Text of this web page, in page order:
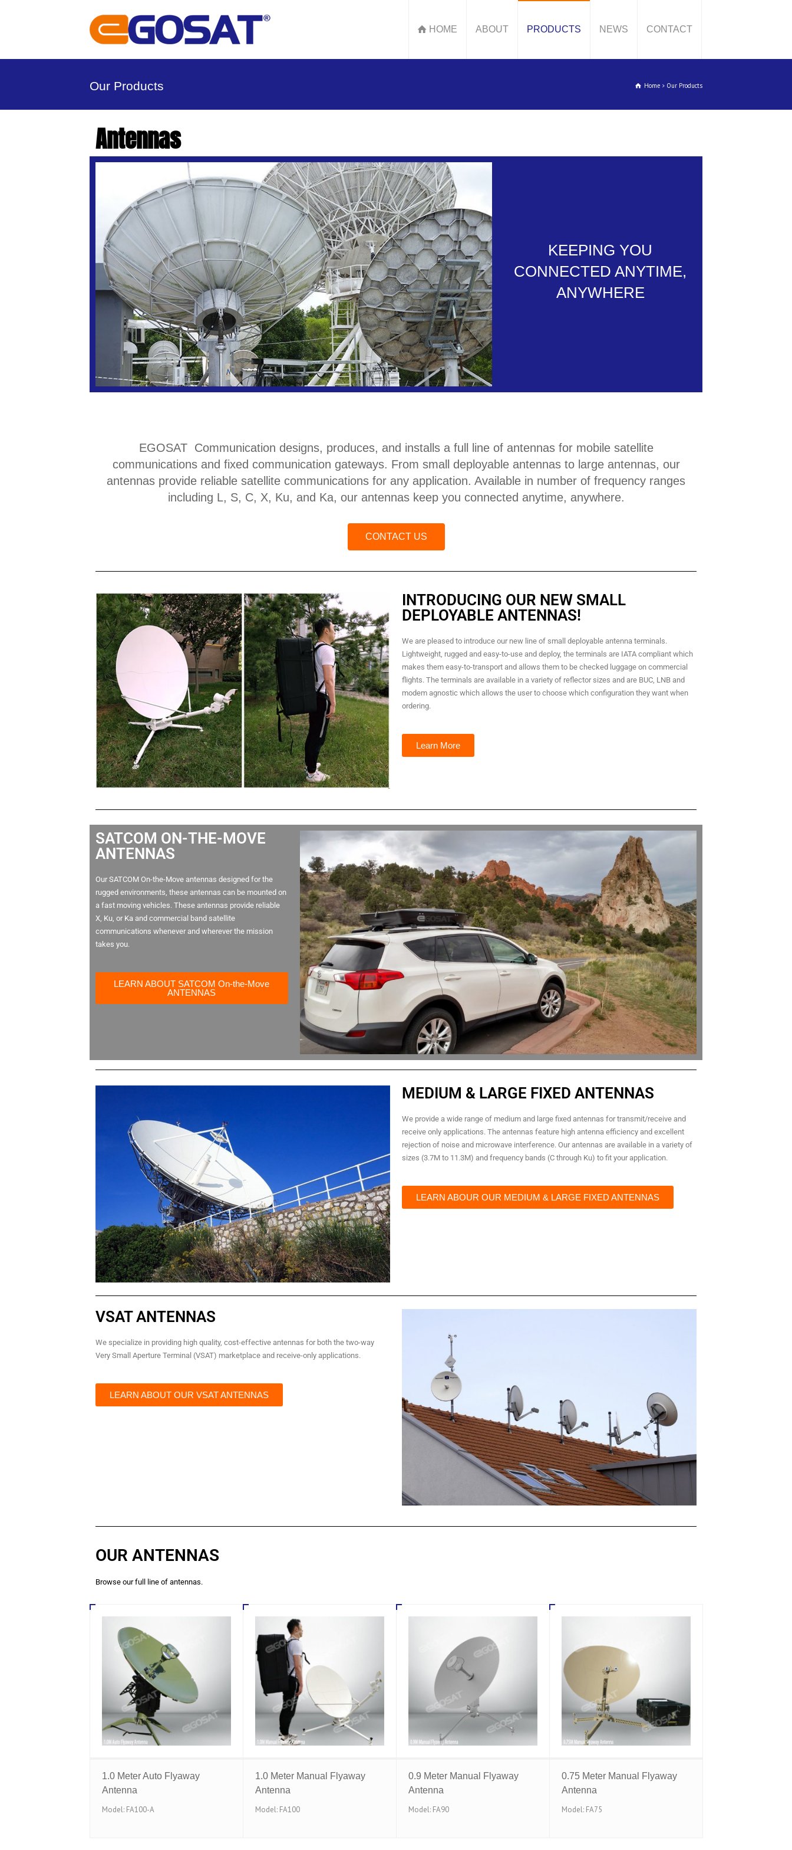
HOME ABOUT PRODUCTS NEWS CONTACT
Our Products Home Our Products
Antennas
KEEPING YOU
CONNECTED ANYTIME,
ANYWHERE
EGOSAT Communication designs, produces, and installs a full line of antennas for mobile satellite
communications and fixed communication gateways. From small deployable antennas to large antennas, our
antennas provide reliable satellite communications for any application. Available in number of frequency ranges
including L, S, C, X, Ku, and Ka, our antennas keep you connected anytime, anywhere.
CONTACT US
INTRODUCING OUR NEW SMALL
DEPLOYABLE ANTENNAS!
We are pleased to introduce our new line of small deployable antenna terminals.
Lightweight, rugged and easy-to-use and deploy, the terminals are IATA compliant which
makes them easy-to-transport and allows them to be checked luggage on commercial
flights. The terminals are available in a variety of reflector sizes and are BUC, LNB and
modem agnostic which allows the user to choose which configuration they want when
ordering.
Learn More
SATCOM ON-THE-MOVE
ANTENNAS
Our SATCOM On-the-Move antennas designed for the
rugged environments, these antennas can be mounted on
a fast moving vehicles. These antennas provide reliable
X, Ku, or Ka and commercial band satellite
communications whenever and wherever the mission
takes you.
LEARN ABOUT SATCOM On-the-Move
ANTENNAS
MEDIUM & LARGE FIXED ANTENNAS
We provide a wide range of medium and large fixed antennas for transmit/receive and
receive only applications. The antennas feature high antenna efficiency and excellent
rejection of noise and microwave interference. Our antennas are available in a variety of
sizes (3.7M to 11.3M) and frequency bands (C through Ku) to fit your application.
LEARN ABOUR OUR MEDIUM & LARGE FIXED ANTENNAS
VSAT ANTENNAS
We specialize in providing high quality, cost-effective antennas for both the two-way
Very Small Aperture Terminal (VSAT) marketplace and receive-only applications.
LEARN ABOUT OUR VSAT ANTENNAS
OUR ANTENNAS
Browse our full line of antennas.
1.0 Meter Auto Flyaway
Antenna
Model: FA100-A
1.0 Meter Manual Flyaway
Antenna
Model: FA100
0.9 Meter Manual Flyaway
Antenna
Model: FA90
0.75 Meter Manual Flyaway
Antenna
Model: FA75